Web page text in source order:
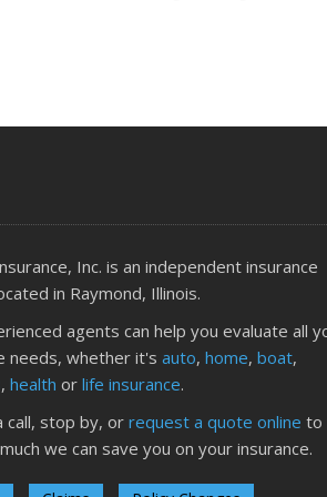
Inc. is an independent insurance
in Raymond, Illinois.
agents can help you evaluate all
needs, whether it's auto, home, boat,
, health or life insurance.
call, stop by, or request a quote online to
we can save you on your insurance.